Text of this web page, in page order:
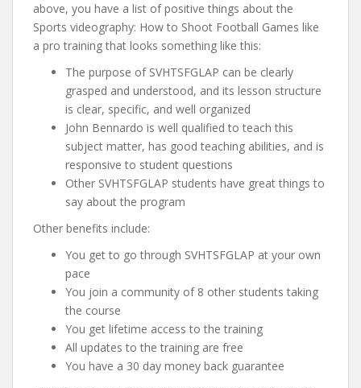
above, you have a list of positive things about the
Sports videography: How to Shoot Football Games like
a pro training that looks something like this:
The purpose of SVHTSFGLAP can be clearly
grasped and understood, and its lesson structure
is clear, specific, and well organized
John Bennardo is well qualified to teach this
subject matter, has good teaching abilities, and is
responsive to student questions
Other SVHTSFGLAP students have great things to
say about the program
Other benefits include:
You get to go through SVHTSFGLAP at your own
pace
You join a community of 8 other students taking
the course
You get lifetime access to the training
All updates to the training are free
You have a 30 day money back guarantee